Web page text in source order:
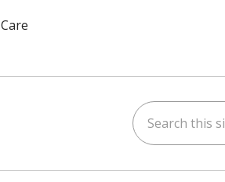
Search this site